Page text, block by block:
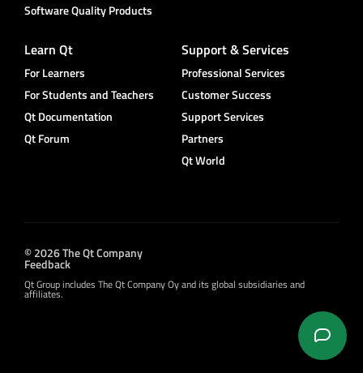
Software Quality Products
Learn Qt
For Learners
For Students and Teachers
Qt Documentation
Qt Forum
Support & Services
Professional Services
Customer Success
Support Services
Partners
Qt World
© 2026 The Qt Company
Feedback
Qt Group includes The Qt Company Oy and its global subsidiaries and
affiliates.